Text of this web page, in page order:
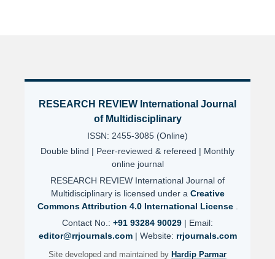
RESEARCH REVIEW International Journal
of Multidisciplinary
ISSN: 2455-3085 (Online)
Double blind | Peer-reviewed & refereed | Monthly
online journal
RESEARCH REVIEW International Journal of
Multidisciplinary is licensed under a Creative
Commons Attribution 4.0 International License
Contact No.: +91 93284 90029 | Email:
editor@rrjournals.com | Website: rrjournals.com
Site developed and maintained by Hardip Parmar